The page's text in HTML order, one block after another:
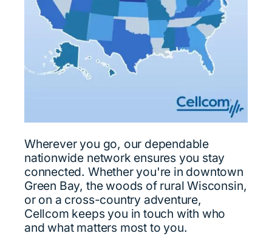
Wherever you go, our dependable
nationwide network ensures you stay
connected. Whether you're in downtown
Green Bay, the woods of rural Wisconsin,
or on a cross-country adventure,
Cellcom keeps you in touch with who
and what matters most to you.